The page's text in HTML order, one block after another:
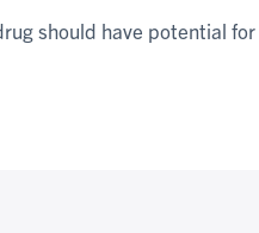
should have potential